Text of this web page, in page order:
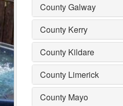
County Galway
County Kerry
County Kildare
County Limerick
County Mayo